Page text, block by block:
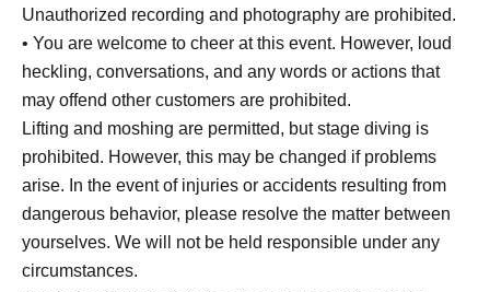
Unauthorized recording and photography are prohibited.
• You are welcome to cheer at this event. However, loud
heckling, conversations, and any words or actions that
may offend other customers are prohibited.
Lifting and moshing are permitted, but stage diving is
prohibited. However, this may be changed if problems
arise. In the event of injuries or accidents resulting from
dangerous behavior, please resolve the matter between
yourselves. We will not be held responsible under any
circumstances.